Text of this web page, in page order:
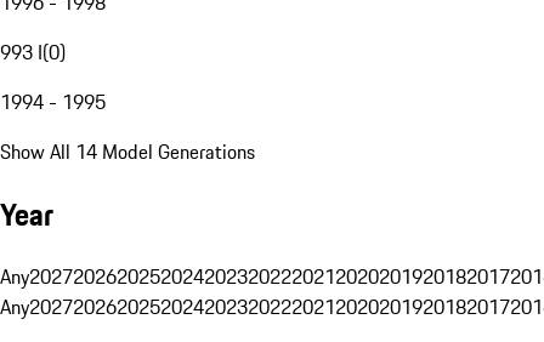
993 I(0)
1994 - 1995
Show All 14 Model Generations
Year
Any20272026202520242023202220212020201920182017
Any20272026202520242023202220212020201920182017